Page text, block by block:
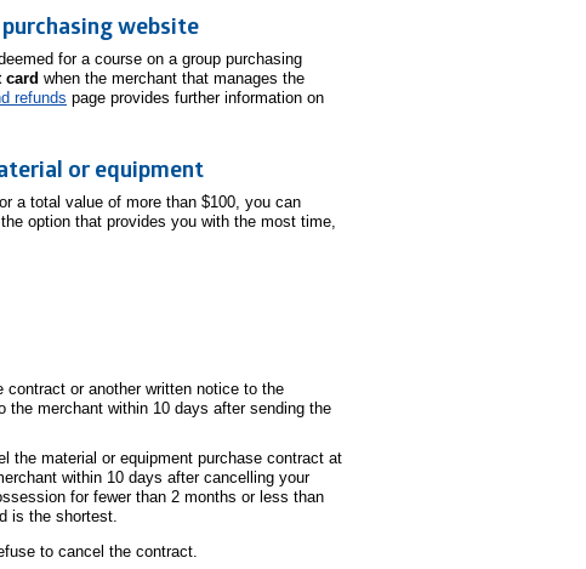
website
for a course on a group purchasing
card when the merchant that manages the
refunds page provides further information on
or equipment
a total value of more than $100, you can
option that provides you with the most time,
or another written notice to the
merchant within 10 days after sending the
the material or equipment purchase contract at
within 10 days after cancelling your
for fewer than 2 months or less than
is the shortest.
to cancel the contract.